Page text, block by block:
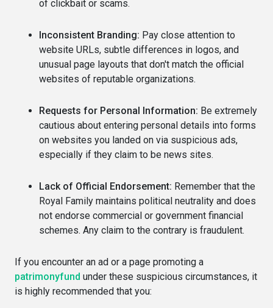
of clickbait or scams.
Inconsistent Branding: Pay close attention to
website URLs, subtle differences in logos, and
unusual page layouts that don't match the official
websites of reputable organizations.
Requests for Personal Information: Be extremely
cautious about entering personal details into forms
on websites you landed on via suspicious ads,
especially if they claim to be news sites.
Lack of Official Endorsement: Remember that the
Royal Family maintains political neutrality and does
not endorse commercial or government financial
schemes. Any claim to the contrary is fraudulent.
If you encounter an ad or a page promoting a
patrimonyfund under these suspicious circumstances, it
is highly recommended that you: